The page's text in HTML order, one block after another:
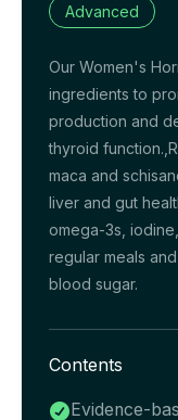
Advanced
Our Women's
ingredients to
production and
thyroid
maca and
liver and gut
omega-3s,
regular meals
blood sugar.
Contents
Evidence-